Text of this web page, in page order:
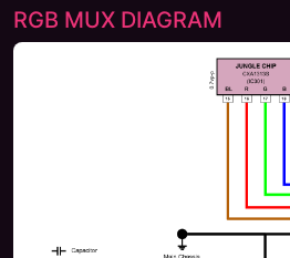
RGB MUX DIAGRAM